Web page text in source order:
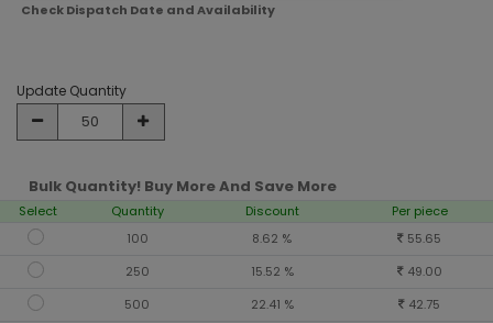
Check Dispatch Date and Availability
Update Quantity
Bulk Quantity! Buy More And Save More
Select Quantity Discount
Per piece
100
8.62 %
55.65
250
15.52 %
49.00
500
22.41 % 42.75